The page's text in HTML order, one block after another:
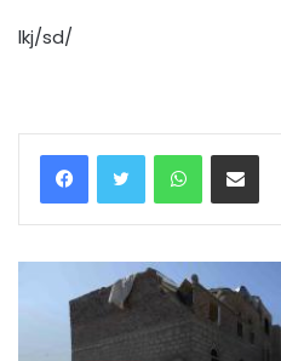
lkj/sd/
WhatsApp
Share via